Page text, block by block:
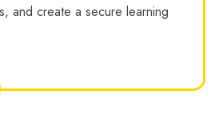
and create a secure learning